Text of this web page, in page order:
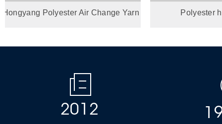
Polyester Air Change Yarn Polyester
20 1 2 1